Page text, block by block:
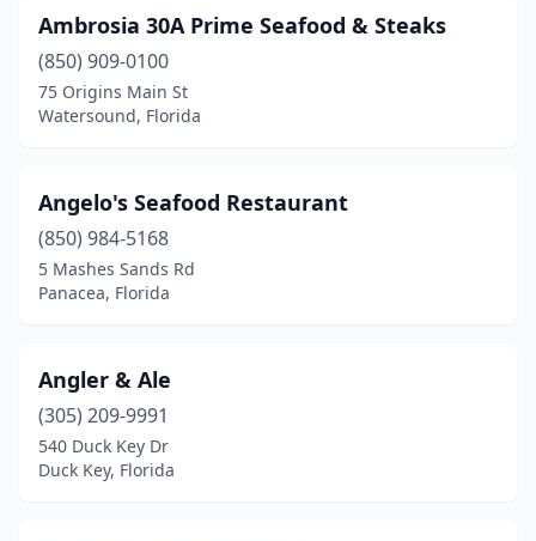
Immokalee (1)
Indialantic(3)
Indian Shores
Inverness(3)
Jacksonville(84)
Jacksonville Beach
Jensen Beach(8)
Ambrosia 30A Prime Seafood & Steaks
(850) 909-0100
75 Origins Main St
Watersound, Florida
Angelo's Seafood Restaurant
(850) 984-5168
5 Mashes Sands Rd
Panacea, Florida
Angler & Ale
(305) 209-9991
540 Duck Key Dr
Duck Key, Florida